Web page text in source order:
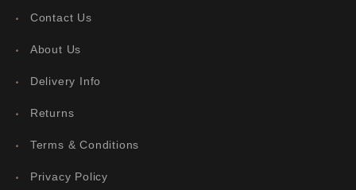
Contact Us
About Us
Delivery Info
Returns
Terms & Conditions
Privacy Policy